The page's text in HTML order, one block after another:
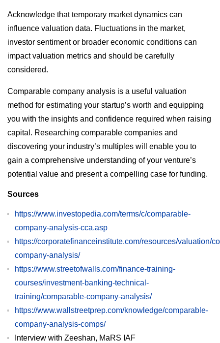
Acknowledge that temporary market dynamics can
influence valuation data. Fluctuations in the market,
investor sentiment or broader economic conditions can
impact valuation metrics and should be carefully
considered.
Comparable company analysis is a useful valuation
method for estimating your startup’s worth and equipping
you with the insights and confidence required when raising
capital. Researching comparable companies and
discovering your industry’s multiples will enable you to
gain a comprehensive understanding of your venture’s
potential value and present a compelling case for funding.
Sources
https://www.investopedia.com/terms/c/comparable-
company-analysis-cca.asp
https://corporatefinanceinstitute.com/resources/valuation/
company-analysis/
https://www.streetofwalls.com/finance-training-
courses/investment-banking-technical-
training/comparable-company-analysis/
https://www.wallstreetprep.com/knowledge/comparable-
company-analysis-comps/
Interview with Zeeshan, MaRS IAF